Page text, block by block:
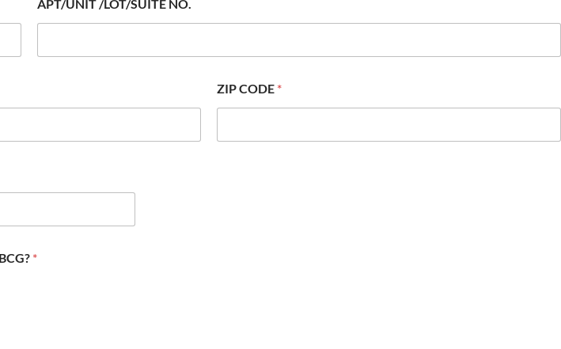
APT/UNIT /LOT/SUITE NO.
ZIP CODE *
*